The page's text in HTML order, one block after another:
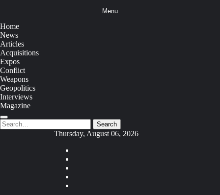
Menu
Home
News
Articles
Acquisitions
Expos
Conflict
Weapons
Geopolitics
Interviews
Magazine
Search
for:
Search
Thursday, August 06, 2026